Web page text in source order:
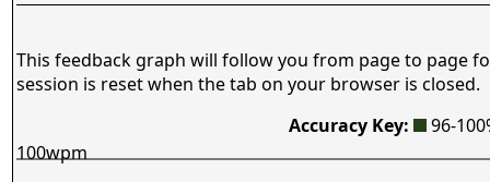
This feedback graph will follow you from page to page
session is reset when the tab on your browser is closed.
Accuracy Key:
96-
100wpm